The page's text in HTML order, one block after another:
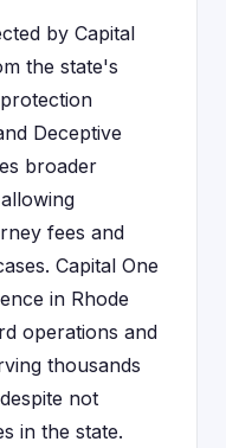
by Capital
the state's
Deceptive
broader
fees and
Capital One
in Rhode
operations and
thousands
not
in the state.